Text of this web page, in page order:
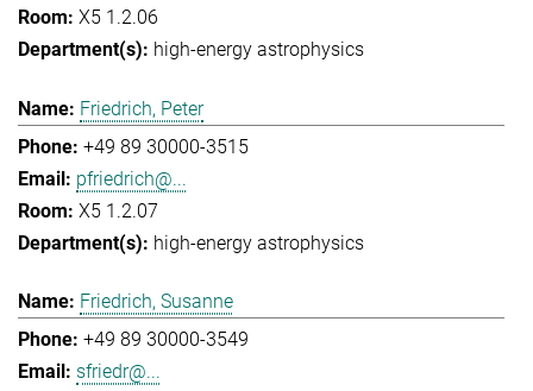
X5 1.2.06
high-energy astrophysics
Friedrich, Peter
+49 89 30000-3515
pfriedrich@...
X5 1.2.07
high-energy astrophysics
Friedrich, Susanne
+49 89 30000-3549
sfriedr@...